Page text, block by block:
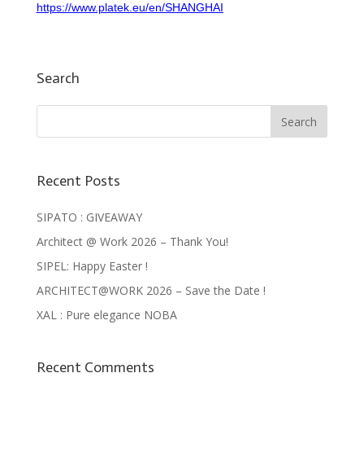
https://www.platek.eu/en/SHANGHAI
Search
Recent Posts
SIPATO : GIVEAWAY
Architect @ Work 2026 – Thank You!
SIPEL: Happy Easter !
ARCHITECT@WORK 2026 – Save the Date !
XAL : Pure elegance NOBA
Recent Comments